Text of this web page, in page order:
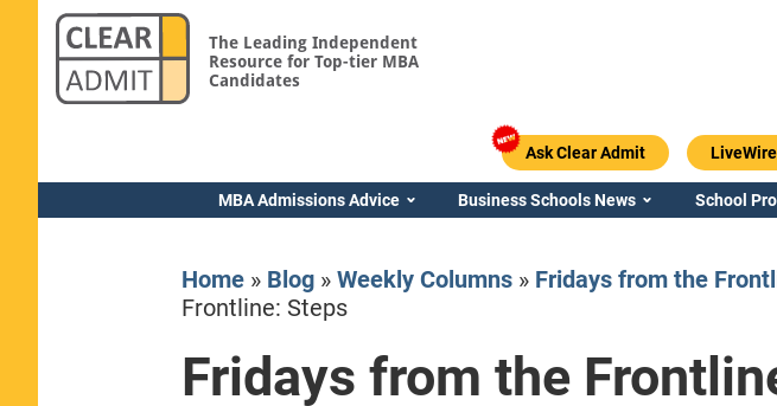
The Leading Independent
Resource for Top-tier MBA
Candidates
Ask Clear Admit LiveWire
MBA Admissions Advice Business Schools News School
Home» Blog» Weekly Columns» Fridays from the
Frontline: Steps
Fridays from the
Yale SOM Emory / Goizueta